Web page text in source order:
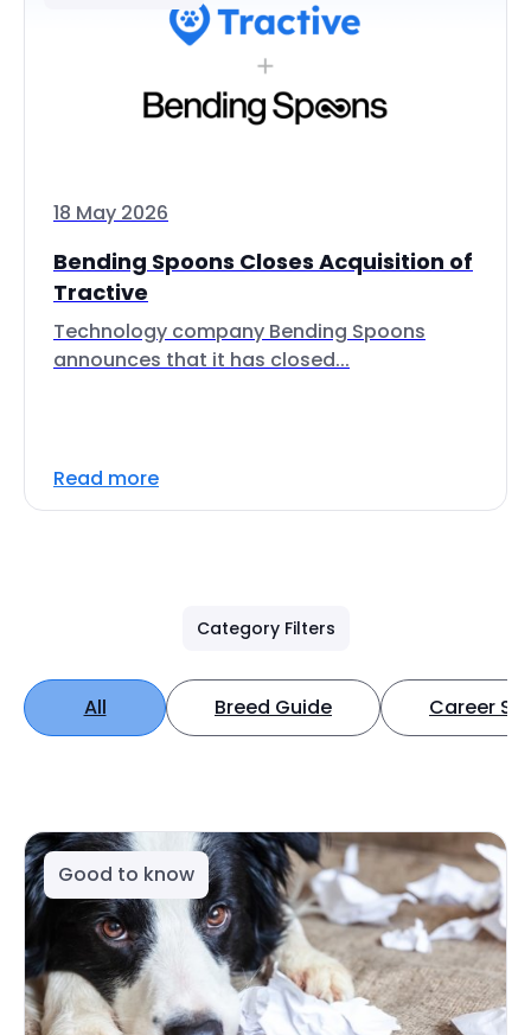
18 May 2026
Bending Spoons Closes Acquisition of
Tractive
Technology company Bending Spoons
announces that it has closed...
Read more
Category Filters
All Breed Guide Career
Good to know